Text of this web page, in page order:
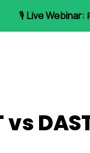
🎙️Live Webinar:
vs